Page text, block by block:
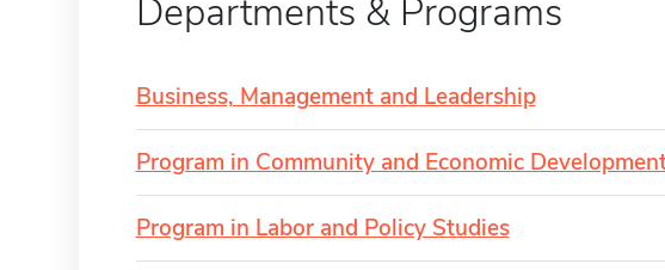
Departments & Programs
Business, Management and Leadership
Program in Community and Economic
Program in Labor and Policy Studies